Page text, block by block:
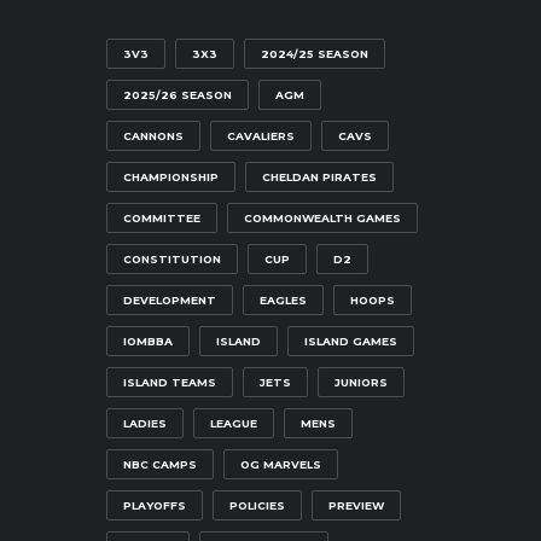
3V3 3X3 2024/25 SEASON
2025/26 SEASON AGM
CANNONS CAVALIERS CAVS
CHAMPIONSHIP CHELDAN PIRATES
COMMITTEE COMMONWEALTH GAMES
CONSTITUTION CUP D2
DEVELOPMENT EAGLES HOOPS
IOMBBA ISLAND ISLAND GAMES
ISLAND TEAMS JETS JUNIORS
LADIES LEAGUE MENS
NBC CAMPS OG MARVELS
PLAYOFFS POLICIES PREVIEW